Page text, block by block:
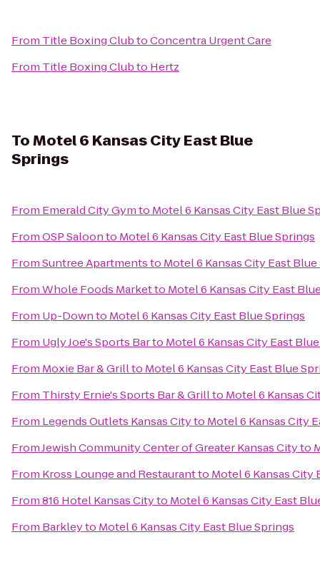
From Title Boxing ClubtoConcentra Urgent Care
From Title Boxing Clubto Hertz
ToMotel 6 Kansas City East Blue
Springs
From Emerald City Gymto Motel 6 Kansas City East Blue
FromOSP Saloonto Motel 6 Kansas City East Blue Springs
FromSuntree Apartmentsto Motel 6 Kansas City East
FromWhole Foods Marketto Motel 6 Kansas City East
From Up-Downto Motel 6 Kansas City East Blue Springs
From Ugly Joe's Sports Barto Motel 6 Kansas City East
From Moxie Bar & Grillto Motel 6 Kansas City East Blue
From Thirsty Ernie's Sports Bar & Grillto Motel 6 Kansas
From Legends Outlets Kansas Cityto Motel 6 Kansas City
FromJewish Community Center of Greater Kansas Cityto
From Kross Lounge and Restaurantto Motel 6 Kansas City
From816 Hotel Kansas Cityto Motel 6 Kansas City East
From Barkleyto Motel 6 Kansas City East Blue Springs